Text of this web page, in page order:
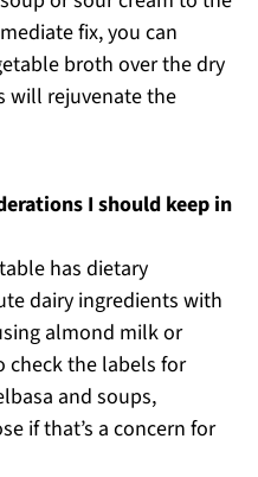
fix, you can
broth over the dry
will rejuvenate the
I should keep in
has dietary
dairy ingredients with
almond milk or
check the labels for
and soups,
if that’s a concern for